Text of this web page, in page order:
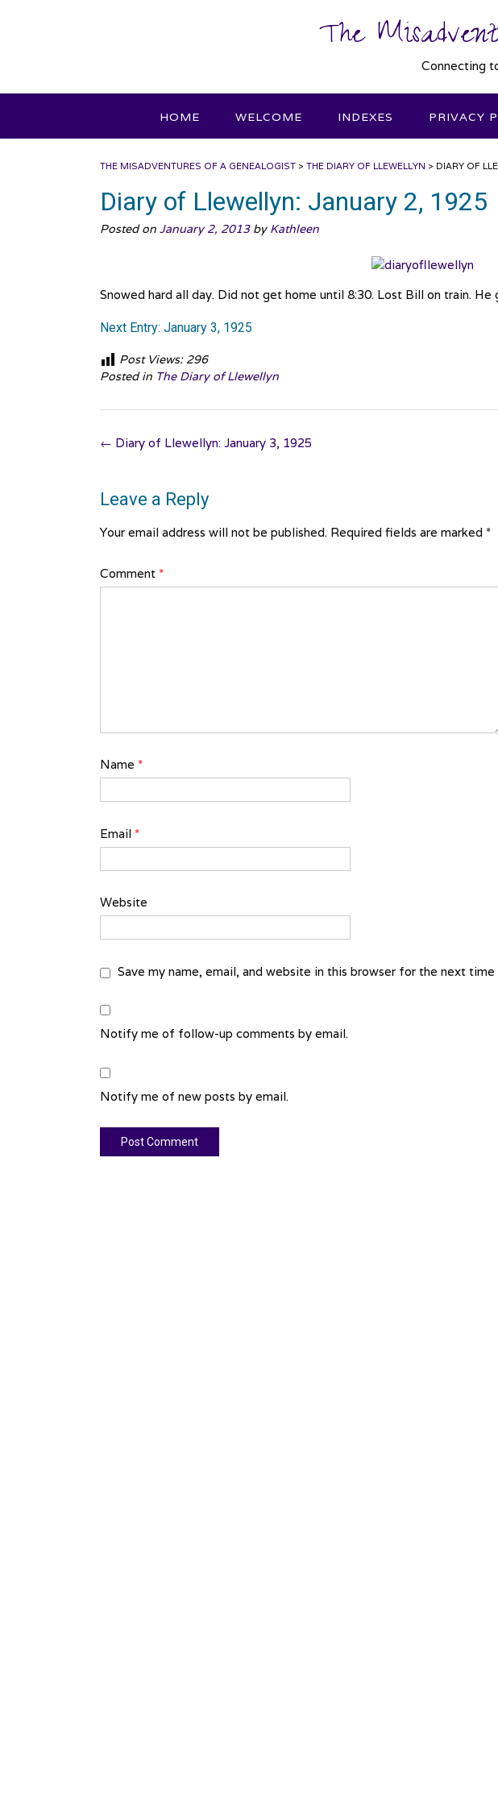
The
Connecting
HOME WELCOME INDEXES PRIVACY
THE MISADVENTURES OF A GENEALOGIST > THE DIARY OF LLEWELLYN > DIARY OF
Diary of Llewellyn: January 2, 1925
Posted on January 2, 2013by Kathleen
Snowed hard all day. Did not get home until 8:30. Lost Bill on train.
Next Entry: January 3, 1925
Post Views: 296
Posted in The Diary of Llewellyn
Post
← Diary of Llewellyn: January 3, 1925
Leave a Reply
Your email address will not be published. Required fields are marked *
Comment *
Name *
Email *
Website
Save my name, email, and website in this browser for the next
Notify me of follow-up comments by email.
Notify me of new posts by email.